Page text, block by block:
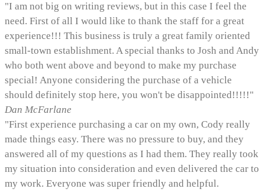
"I am not big on writing reviews, but in this case I feel the
need. First of all I would like to thank the staff for a great
experience!!! This business is truly a great family oriented
small-town establishment. A special thanks to Josh and Andy
who both went above and beyond to make my purchase
special! Anyone considering the purchase of a vehicle
should definitely stop here, you won't be disappointed!!!!!"
Dan McFarlane
"First experience purchasing a car on my own, Cody really
made things easy. There was no pressure to buy, and they
answered all of my questions as I had them. They really took
my situation into consideration and even delivered the car to
my work. Everyone was super friendly and helpful.